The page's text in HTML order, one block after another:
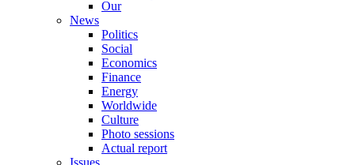
Our
News
Politics
Social
Economics
Finance
Energy
Worldwide
Culture
Photo sessions
Actual report
Issues